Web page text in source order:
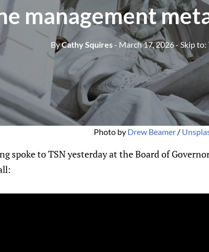
management
ByCathy Squires- March 17, 2026- Skip to:
Photo by Drew Beamer /
spoke to TSN yesterday at the Board of